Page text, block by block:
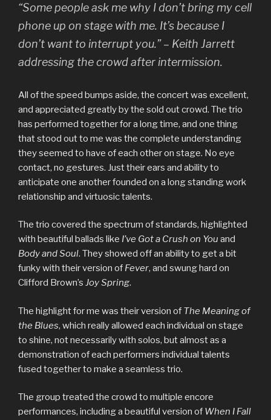
“Some people ask me why I don’t bring my cell
phone up on stage with me. It’s because I
don’t want to interrupt you.” – Keith Jarrett
addressing the crowd after intermission.
All of the speed bumps aside, the concert was excellent,
and appreciated greatly by the sold out crowd. The trio
has performed together for a long time, and one thing
that stood out to me was the complete understanding
they seemed to have of each other on stage. No eye
contact, no gestures. Just their ears and ability to
anticipate one another founded on a long standing work
relationship and virtuosic talents.
The trio covered the spectrum of standards, highlighted
with beautiful ballads like I’ve Got a Crush on You and
Body and Soul. They showed off an ability to get a bit
funky with their version of Fever, and swung hard on
Clifford Brown’s Joy Spring.
The highlight for me was their version of The Meaning of
the Blues, which really allowed each individual on stage
to shine, not necessarily with solos, but almost as a
demonstration of each performers individual talents
fused together to make a seamless trio.
The group treated the crowd to multiple encore
performances, including a beautiful version of When I Fall